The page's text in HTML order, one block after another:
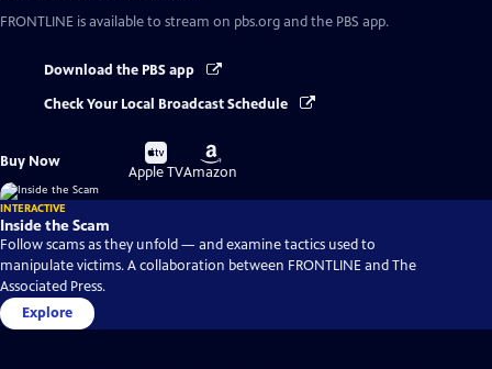
FRONTLINE is available to stream on pbs.org and the PBS app.
Download the PBS app
Check Your Local Broadcast Schedule
Buy Now
Buy
on
Apple TV
Buy
on
Amazon
INTERACTIVE
Inside the Scam
Follow scams as they unfold — and examine tactics used to
manipulate victims. A collaboration between FRONTLINE and The
Associated Press.
Explore